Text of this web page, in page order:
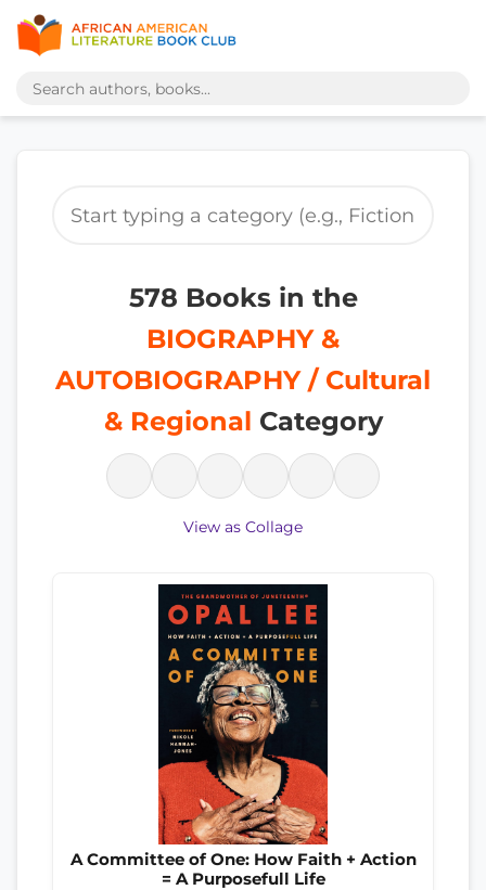
578 Books in the
BIOGRAPHY &
AUTOBIOGRAPHY / Cultural
& Regional Category
View as Collage
A Committee of One: How Faith + Action
= A Purposefull Life